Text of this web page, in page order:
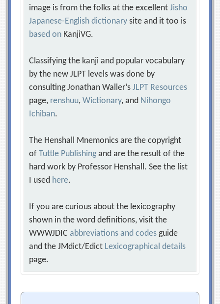
image is from the folks at the excellentJisho
Japanese-English dictionary site and it too is
based on KanjiVG.
Classifying the kanji and popular vocabulary
by the new JLPT levels was done by
consulting Jonathan Waller‘sJLPT Resources
page, renshuu,Wictionary, and Nihongo
Ichiban.
The Henshall Mnemonics are the copyright
ofTuttle Publishing and are the result of the
hard work by Professor Henshall. See the list
I used here.
If you are curious about the lexicography
shown in the word definitions, visit the
WWWJDICabbreviations and codes guide
and the JMdict/Edict Lexicographical details
page.